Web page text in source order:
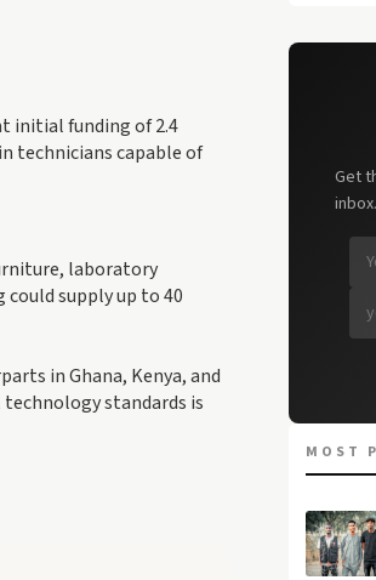
initial funding of 2.4
technicians capable of
laboratory
supply up to 40
in Ghana, Kenya, and
standards is
Get
MOST